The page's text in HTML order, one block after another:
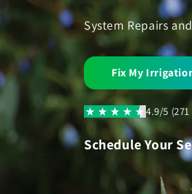
System Repairs and
Fix My
4.9/5
Schedule Your